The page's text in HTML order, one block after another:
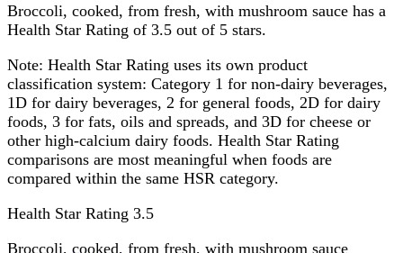
Broccoli, cooked, from fresh, with mushroom sauce has a
Health Star Rating of 3.5 out of 5 stars.
Note: Health Star Rating uses its own product
classification system: Category 1 for non-dairy beverages,
1D for dairy beverages, 2 for general foods, 2D for dairy
foods, 3 for fats, oils and spreads, and 3D for cheese or
other high-calcium dairy foods. Health Star Rating
comparisons are most meaningful when foods are
compared within the same HSR category.
Health Star Rating 3.5
Broccoli, cooked, from fresh, with mushroom sauce